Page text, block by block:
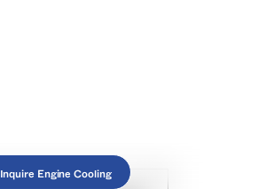
Inquire Engine Cooling